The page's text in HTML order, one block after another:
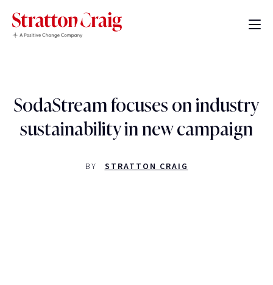
SodaStream focuses on industry
sustainability in new campaign
BY STRATTON CRAIG